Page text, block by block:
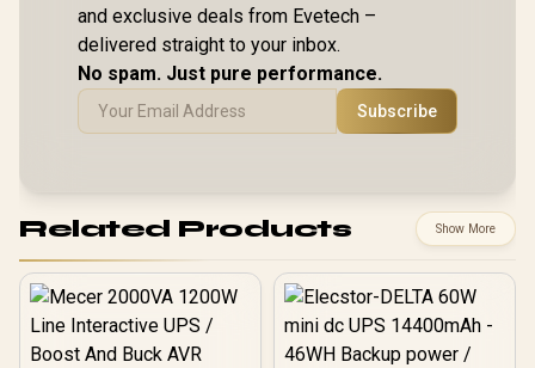
and exclusive deals from Evetech –
delivered straight to your inbox.
No spam. Just pure performance.
Subscribe
Related Products Show More